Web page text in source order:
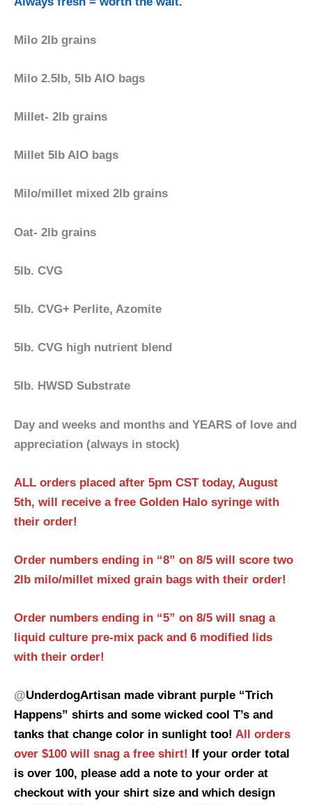
Milo 2lb grains
Milo 2.5lb, 5lb AIO bags
Millet- 2lb grains
Millet 5lb AIO bags
Milo/millet mixed 2lb grains
Oat- 2lb grains
5lb. CVG
5lb. CVG+ Perlite, Azomite
5lb. CVG high nutrient blend
5lb. HWSD Substrate
Day and weeks and months and YEARS of love and
appreciation (always in stock)
ALL orders placed after 5pm CST today, August
5th, will receive a free Golden Halo syringe with
their order!
Order numbers ending in “8” on 8/5 will score two
2lb milo/millet mixed grain bags with their order!
Order numbers ending in “5” on 8/5 will snag a
liquid culture pre-mix pack and 6 modified lids
with their order!
@UnderdogArtisan made vibrant purple “Trich
Happens” shirts and some wicked cool T’s and
tanks that change color in sunlight too! All orders
over $100 will snag a free shirt!
If your order total
is over 100, please add a note to your order at
checkout with your shirt size and which design